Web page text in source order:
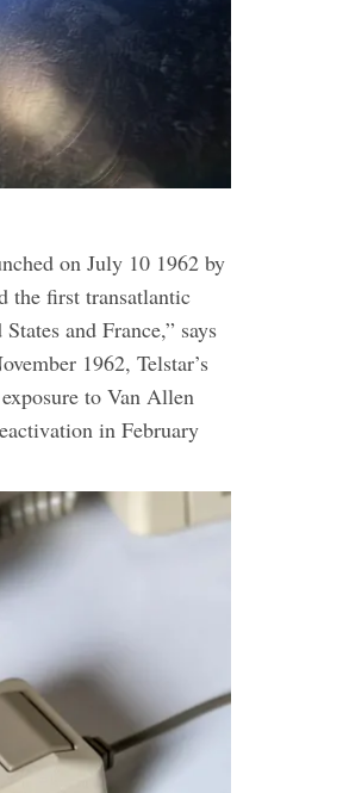
on July 10 1962 by
the first transatlantic
and France,” says
1962, Telstar’s
to Van Allen
in February